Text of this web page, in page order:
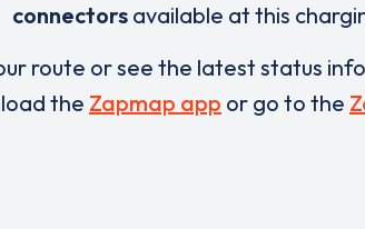
connectors available at this
route or see the latest status
the Zapmap app or go to the